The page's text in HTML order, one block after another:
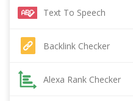
Text To Speech
Backlink Checker
Alexa Rank Checker